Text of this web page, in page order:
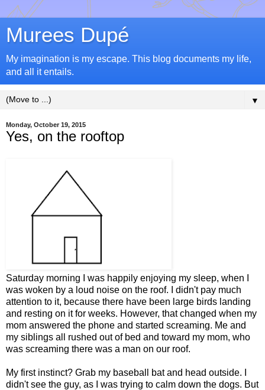
Murees Dupé
My imagination is my escape. This blog documents my life,
and all it entails.
▼
Monday, October 19, 2015
Yes, on the rooftop
Saturday morning I was happily enjoying my sleep, when I
was woken by a loud noise on the roof. I didn't pay much
attention to it, because there have been large birds landing
and resting on it for weeks. However, that changed when my
mom answered the phone and started screaming. Me and
my siblings all rushed out of bed and toward my mom, who
was screaming there was a man on our roof.
My first instinct? Grab my baseball bat and head outside. I
didn't see the guy, as I was trying to calm down the dogs. But